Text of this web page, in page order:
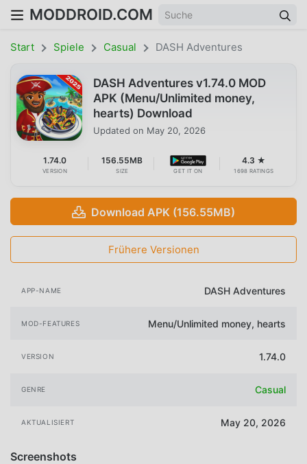
MODDROID.COM
Start Spiele Casual DASH Adventures
DASH Adventures v1.74.0 MOD
APK (Menu/Unlimited money,
hearts) Download
Updated on May 20, 2026
1.74.0
VERSION
156.55MB
SIZE GET IT ON
4.3 ★
1698 RATINGS
Download APK (156.55MB)
Frühere Versionen
APP-NAME DASH Adventures
MOD-FEATURES Menu/Unlimited money, hearts
VERSION 1.74.0
GENRE Casual
AKTUALISIERT May 20, 2026
Screenshots